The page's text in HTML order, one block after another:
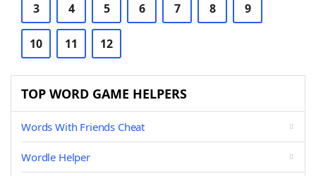
3 4 5 6 7 8 9
10 11 12
TOP WORD GAME HELPERS
Words With Friends Cheat
Wordle Helper